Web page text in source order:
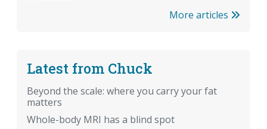
More articles
Latest from Chuck
Beyond the scale: where you carry your fat
matters
Whole-body MRI has a blind spot